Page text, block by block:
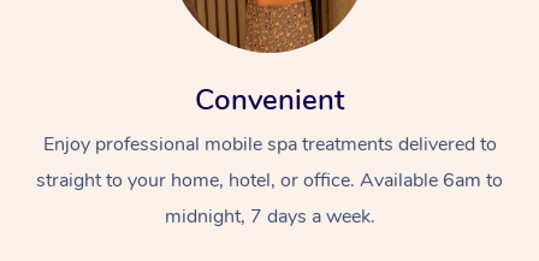
Convenient
Enjoy professional mobile spa treatments delivered to
straight to your home, hotel, or office. Available 6am to
midnight, 7 days a week.